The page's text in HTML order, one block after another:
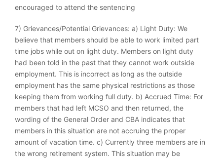
encouraged to attend the sentencing
7) Grievances/Potential Grievances: a) Light Duty: We
believe that members should be able to work limited part
time jobs while out on light duty. Members on light duty
had been told in the past that they cannot work outside
employment. This is incorrect as long as the outside
employment has the same physical restrictions as those
keeping them from working full duty. b) Accrued Time: For
members that had left MCSO and then returned, the
wording of the General Order and CBA indicates that
members in this situation are not accruing the proper
amount of vacation time. c) Currently three members are in
the wrong retirement system. This situation may be